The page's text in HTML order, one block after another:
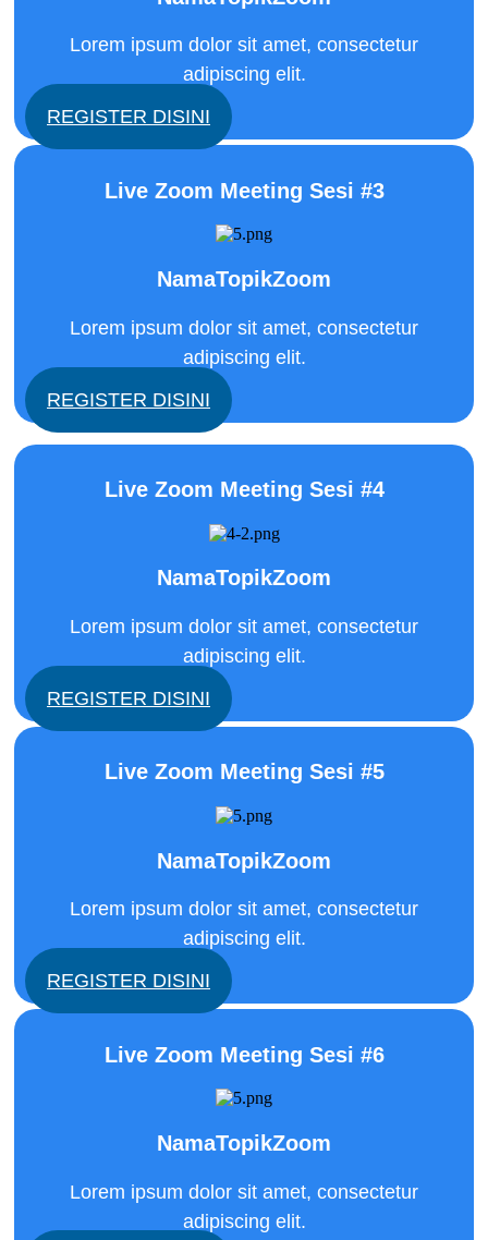
Lorem ipsum dolor sit amet, consectetur
adipiscing elit.
REGISTER DISINI
Live Zoom Meeting Sesi #3
NamaTopikZoom
Lorem ipsum dolor sit amet, consectetur
adipiscing elit.
REGISTER DISINI
Live Zoom Meeting Sesi #4
NamaTopikZoom
Lorem ipsum dolor sit amet, consectetur
adipiscing elit.
REGISTER DISINI
Live Zoom Meeting Sesi #5
NamaTopikZoom
Lorem ipsum dolor sit amet, consectetur
adipiscing elit.
REGISTER DISINI
Live Zoom Meeting Sesi #6
NamaTopikZoom
Lorem ipsum dolor sit amet, consectetur
adipiscing elit.